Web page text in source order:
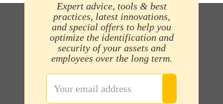
Expert advice, tools & best
practices, latest innovations,
and special offers to help you
optimize the identification and
security of your assets and
employees over the long term.